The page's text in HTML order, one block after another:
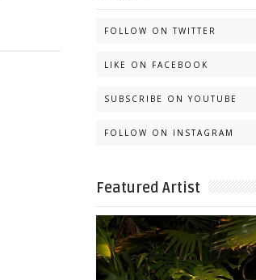
FOLLOW ON TWITTER
LIKE ON FACEBOOK
SUBSCRIBE ON YOUTUBE
FOLLOW ON INSTAGRAM
Featured Artist